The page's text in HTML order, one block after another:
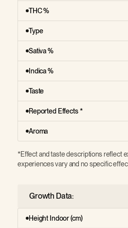
THC %
Type
Sativa %
Indica %
Taste
Reported Effects *
Aroma
*Effect and taste descriptions reflect
experiences vary and no specific
Growth Data:
Height Indoor (cm)